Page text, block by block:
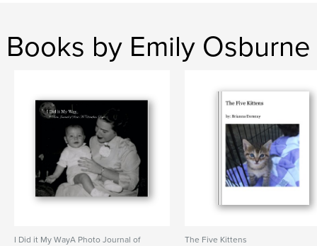
Books by Emily Osburne
I Did it My WayA Photo Journal of The Five Kittens